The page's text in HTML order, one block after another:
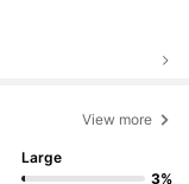
View more
Large
3%